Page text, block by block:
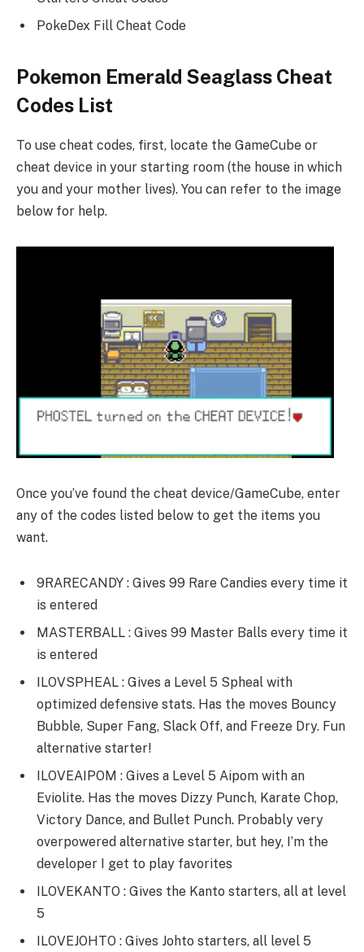
PokeDex Fill Cheat Code
Pokemon Emerald Seaglass Cheat
Codes List
To use cheat codes, first, locate the GameCube or
cheat device in your starting room (the house in which
you and your mother lives). You can refer to the image
below for help.
Once you’ve found the cheat device/GameCube, enter
any of the codes listed below to get the items you
want.
9RARECANDY : Gives 99 Rare Candies every time it
is entered
MASTERBALL : Gives 99 Master Balls every time it
is entered
ILOVSPHEAL : Gives a Level 5 Spheal with
optimized defensive stats. Has the moves Bouncy
Bubble, Super Fang, Slack Off, and Freeze Dry. Fun
alternative starter!
ILOVEAIPOM : Gives a Level 5 Aipom with an
Eviolite. Has the moves Dizzy Punch, Karate Chop,
Victory Dance, and Bullet Punch. Probably very
overpowered alternative starter, but hey, I’m the
developer I get to play favorites
ILOVEKANTO : Gives the Kanto starters, all at level
5
ILOVEJOHTO : Gives Johto starters, all level 5